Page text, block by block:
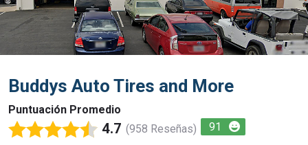
Buddys Auto Tires and More
Puntuación Promedio
4.7 (958 Reseñas) 91